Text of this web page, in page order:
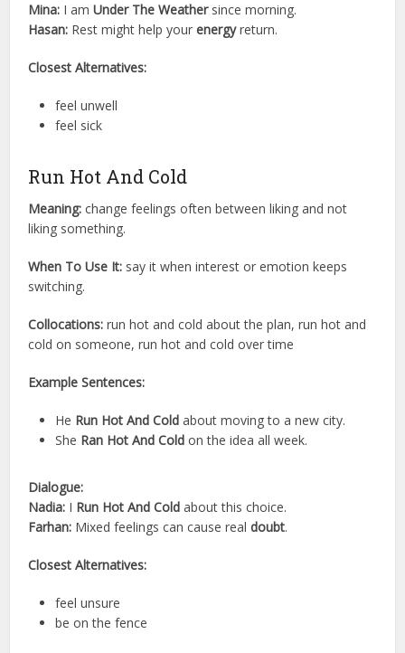
Mina: I amUnder The Weathersince morning.
Hasan: Rest might help yourenergyreturn.
Closest Alternatives:
feel unwell
feel sick
Run Hot And Cold
Meaning: change feelings often between liking and not
liking something.
When To Use It: say it when interest or emotion keeps
switching.
Collocations: run hot and cold about the plan, run hot and
cold on someone, run hot and cold over time
Example Sentences:
He Run Hot And Cold about moving to a new city.
She Ran Hot And Cold on the idea all week.
Dialogue:
Nadia: I Run Hot And Cold about this choice.
Farhan: Mixed feelings can cause realdoubt.
Closest Alternatives:
feel unsure
be on the fence